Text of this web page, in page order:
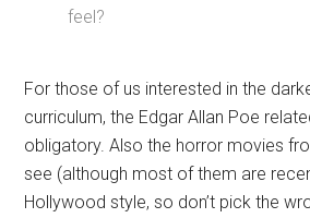
feel?
For those of us interested in the
curriculum, the Edgar Allan Poe
obligatory. Also the horror movies
see (although most of them are
Hollywood style, so don’t pick the